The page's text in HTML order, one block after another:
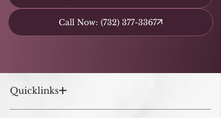
Call Now: (732) 377-3367
Quicklinks